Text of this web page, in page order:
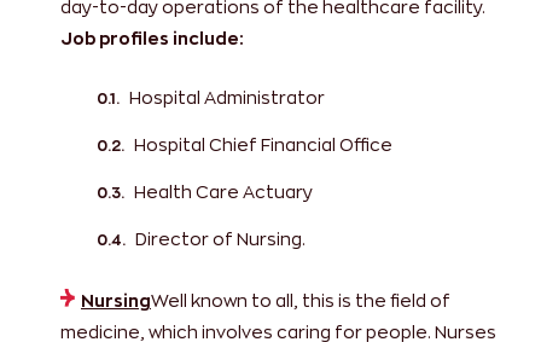
day-to-day operations of the healthcare facility.
Job profiles include:
Hospital Administrator
Hospital Chief Financial Office
Health Care Actuary
Director of Nursing.
NursingWell known to all, this is the field of
medicine, which involves caring for people. Nurses